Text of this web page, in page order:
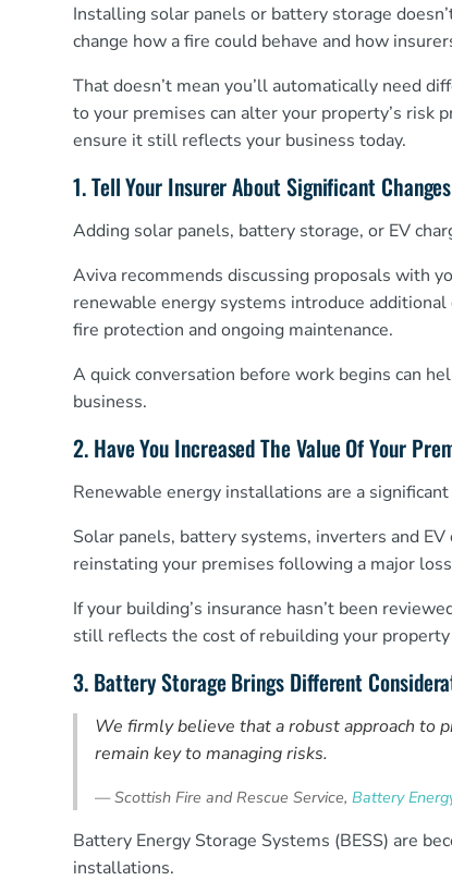
Installing solar panels or battery storage
change how a fire could behave and how
That doesn’t mean you’ll automatically need
to your premises can alter your property’s risk
ensure it still reflects your business today.
1. Tell Your Insurer About Significant Changes
Adding solar panels, battery storage, or EV
Aviva recommends discussing proposals with
renewable energy systems introduce
fire protection and ongoing maintenance.
A quick conversation before work begins can
business.
2. Have You Increased The Value Of Your
Renewable energy installations are a
Solar panels, battery systems, inverters and
reinstating your premises following a major
If your building’s insurance hasn’t been
still reflects the cost of rebuilding your
3. Battery Storage Brings Different
We firmly believe that a robust approach to
remain key to managing risks.
—Scottish Fire and Rescue Service, Battery
Battery Energy Storage Systems (BESS) are
installations.